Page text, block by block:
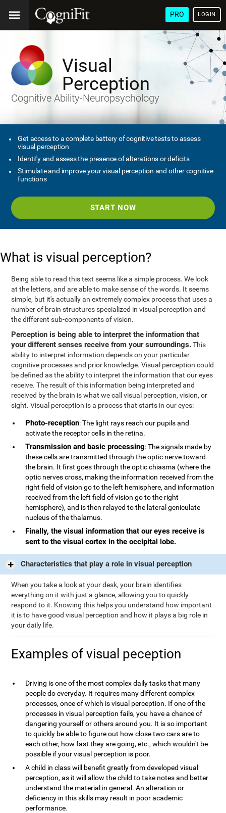
PRO LOGIN
Visual
Perception
Cognitive Ability-Neuropsychology
Get access to a complete battery of cognitive tests to assess
visual perception
Identify and assess the presence of alterations or deficits
Stimulate and improve your visual perception and other cognitive
functions
START NOW
What is visual perception?
Being able to read this text seems like a simple process. We look
at the letters, and are able to make sense of the words. It seems
simple, but it's actually an extremely complex process that uses a
number of brain structures specialized in visual perception and
the different sub-components of vision.
Perception is being able to interpret the information that
your different senses receive from your surroundings.This
ability to interpret information depends on your particular
cognitive processes and prior knowledge. Visual perception could
be defined as the ability to interpret the information that our eyes
receive. The result of this information being interpreted and
received by the brain is what we call visual perception, vision, or
sight. Visual perception is a process that starts in our eyes:
Photo-reception: The light rays reach our pupils and
activate the receptor cells in the retina.
Transmission and basic processing: The signals made by
these cells are transmitted through the optic nerve toward
the brain. It first goes through the optic chiasma (where the
optic nerves cross, making the information received from the
right field of vision go to the left hemisphere, and information
received from the left field of vision go to the right
hemisphere), and is then relayed to the lateral geniculate
nucleus of the thalamus.
Finally, the visual information that our eyes receive is
sent to the visual cortex in the occipital lobe.
Characteristics that play a role in visual perception
When you take a look at your desk, your brain identifies
everything on it with just a glance, allowing you to quickly
respond to it. Knowing this helps you understand how important
it is to have good visual perception and how it plays a big role in
your daily life.
Examples of visual peception
Driving is one of the most complex daily tasks that many
people do everyday. It requires many different complex
processes, once of which is visual perception. If one of the
processes in visual perception fails, you have a chance of
dangering yourself or others around you. It is so important
to quickly be able to figure out how close two cars are to
each other, how fast they are going, etc., which wouldn't be
possible if your visual perception is poor.
A child in class will benefit greatly from developed visual
perception, as it will allow the child to take notes and better
understand the material in general. An alteration or
deficiency in this skills may result in poor academic
performance.